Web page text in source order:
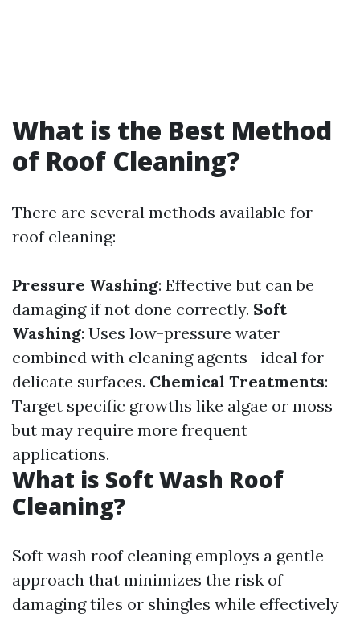
What is the Best Method
of Roof Cleaning?
There are several methods available for
roof cleaning:
Pressure Washing: Effective but can be
damaging if not done correctly. Soft
Washing: Uses low-pressure water
combined with cleaning agents—ideal for
delicate surfaces. Chemical Treatments:
Target specific growths like algae or moss
but may require more frequent
applications.
What is Soft Wash Roof
Cleaning?
Soft wash roof cleaning employs a gentle
approach that minimizes the risk of
damaging tiles or shingles while effectively